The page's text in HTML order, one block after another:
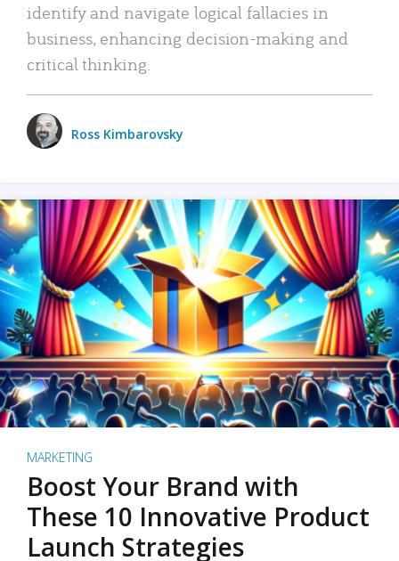
identify and navigate logical fallacies in
business, enhancing decision-making and
critical thinking.
Ross Kimbarovsky
MARKETING
Boost Your Brand with
These 10 Innovative Product
Launch Strategies